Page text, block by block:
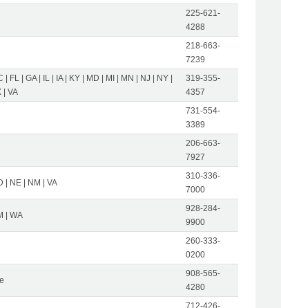
225-621-
4288
218-663-
7239
| FL | GA | IL | IA | KY | MD | MI | MN | NJ | NY |
| VA
319-355-
4357
731-554-
3389
206-663-
7927
| NE | NM | VA
310-336-
7000
| WA
928-284-
9900
260-333-
0200
908-565-
4280
712-426-